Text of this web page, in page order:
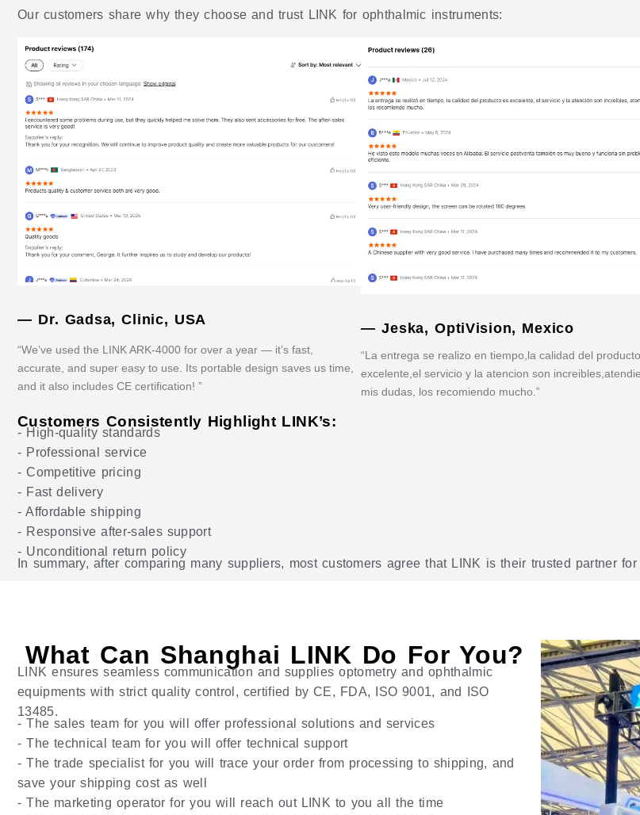
Our customers share why they choose and trust LINK for ophthalmic instruments:
— Dr. Gadsa, Clinic, USA
“We’ve used the LINK ARK-4000 for over a year — it’s fast,
accurate, and super easy to use. Its portable design saves us time,
and it also includes CE certification! ”
— Jeska, OptiVision, Mexico
“La entrega se realizo en tiempo,la calidad del
excelente,el servicio y la atencion son
mis dudas, los recomiendo mucho.”
Customers Consistently Highlight LINK’s:
- High-quality standards
- Professional service
- Competitive pricing
- Fast delivery
- Affordable shipping
- Responsive after-sales support
- Unconditional return policy
In summary, after comparing many suppliers, most customers agree that LINK is their trusted partner
What Can Shanghai LINK Do For You?
LINK ensures seamless communication and supplies optometry and ophthalmic
equipments with strict quality control, certified by CE, FDA, ISO 9001, and ISO
13485.
- The sales team for you will offer professional solutions and services
- The technical team for you will offer technical support
- The trade specialist for you will trace your order from processing to shipping, and
save your shipping cost as well
- The marketing operator for you will reach out LINK to you all the time